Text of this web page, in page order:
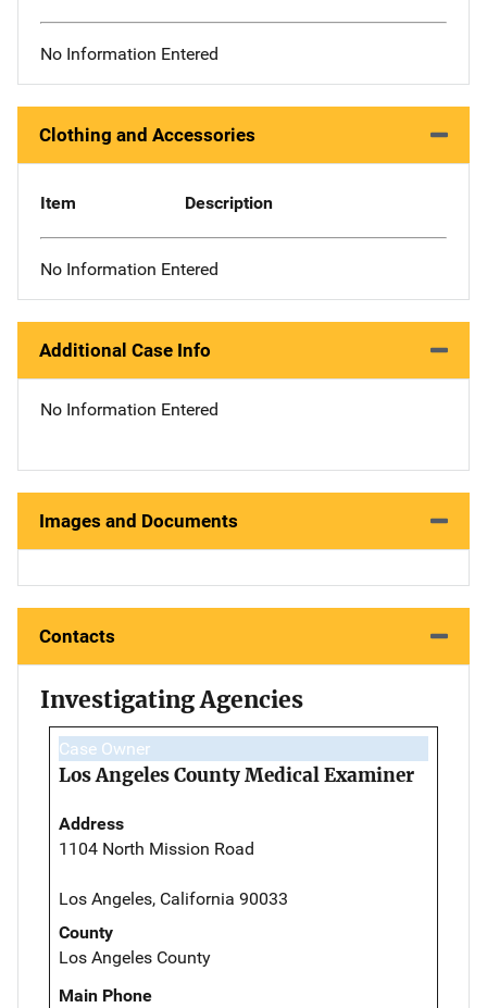
No Information Entered
Clothing and Accessories
Item Description
No Information Entered
Additional Case Info
No Information Entered
Images and Documents
Contacts
Investigating Agencies
Case Owner
Los Angeles County Medical Examiner
Address
1104 North Mission Road
Los Angeles, California 90033
County
Los Angeles County
Main Phone